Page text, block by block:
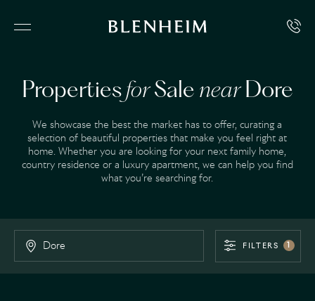
Properties forSale near Dore
We showcase the best the market has to offer, curating a
selection of beautiful properties that make you feel right at
home. Whether you are looking for your next family home,
country residence or a luxury apartment, we can help you find
what you’re searching for.
FILTERS 1